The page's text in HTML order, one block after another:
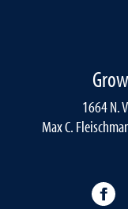
1664 N.
Max C.